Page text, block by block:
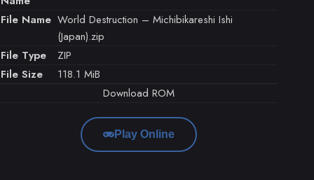
File Name World Destruction – Michibikareshi Ishi
(Japan).zip
File Type
ZIP
File Size
118.1 MiB
Download ROM
Play Online